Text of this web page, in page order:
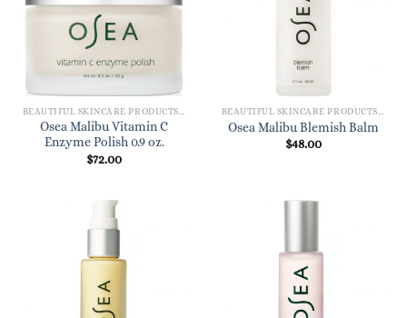
Osea Malibu Vitamin C
Enzyme Polish 0.9 oz.
$72.00
Osea Malibu Blemish Balm
$48.00